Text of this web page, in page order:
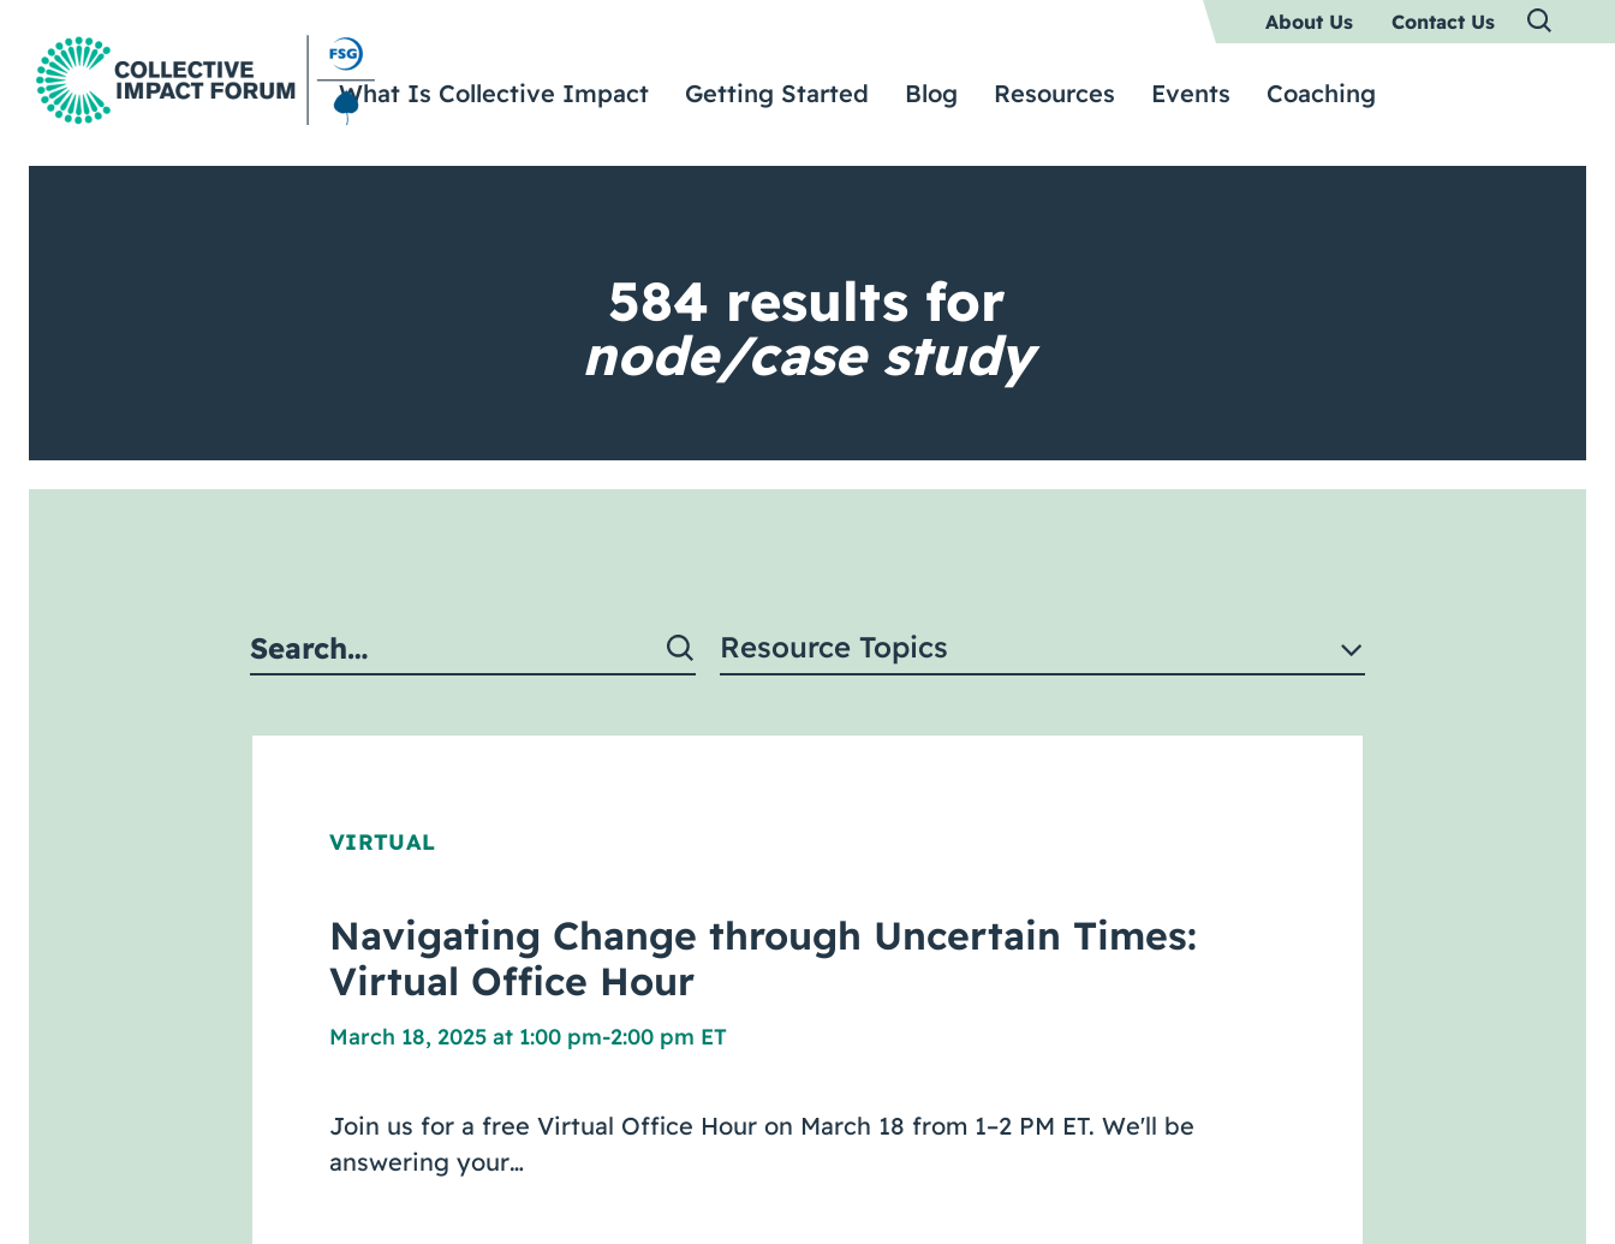
About Us Contact Us
What Is Collective Impact Getting Started Blog Resources Events Coaching
584 results for
node/case study
Resource Topics
VIRTUAL
Navigating Change through Uncertain Times:
Virtual Office Hour
March 18, 2025 at 1:00 pm-2:00 pm ET
Join us for a free Virtual Office Hour on March 18 from 1–2 PM ET. We'll be
answering your…